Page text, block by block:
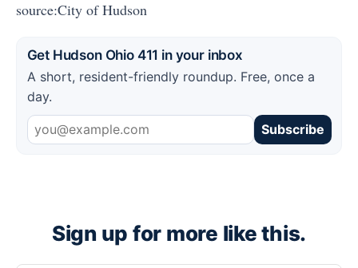
source:City of Hudson
Get Hudson Ohio 411 in your inbox
A short, resident-friendly roundup. Free, once a
day.
Subscribe
Sign up for more like this.